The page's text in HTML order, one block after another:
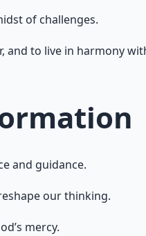
of challenges.
to live in harmony
and guidance.
our thinking.
mercy.